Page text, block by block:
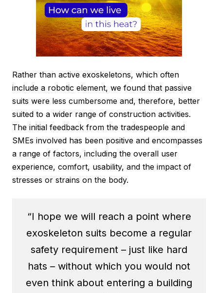
Rather than active exoskeletons, which often
include a robotic element, we found that passive
suits were less cumbersome and, therefore, better
suited to a wider range of construction activities.
The initial feedback from the tradespeople and
SMEs involved has been positive and encompasses
a range of factors, including the overall user
experience, comfort, usability, and the impact of
stresses or strains on the body.
“I hope we will reach a point where
exoskeleton suits become a regular
safety requirement – just like hard
hats – without which you would not
even think about entering a building